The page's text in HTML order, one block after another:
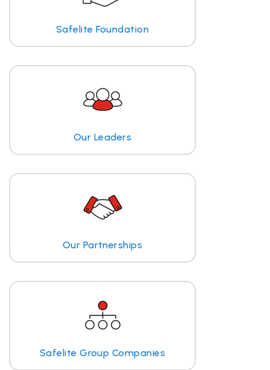
Safelite Foundation
Our Leaders
Our Partnerships
Safelite Group Companies